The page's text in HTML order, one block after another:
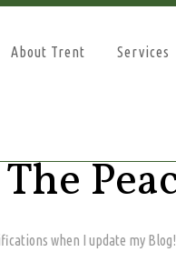
About Trent Services
The
when I update my Blog!